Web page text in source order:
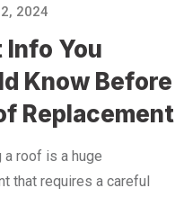
2024
Info You
Know Before
Replacement
a roof is a huge
that requires a careful